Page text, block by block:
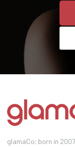
glamaCo; born in